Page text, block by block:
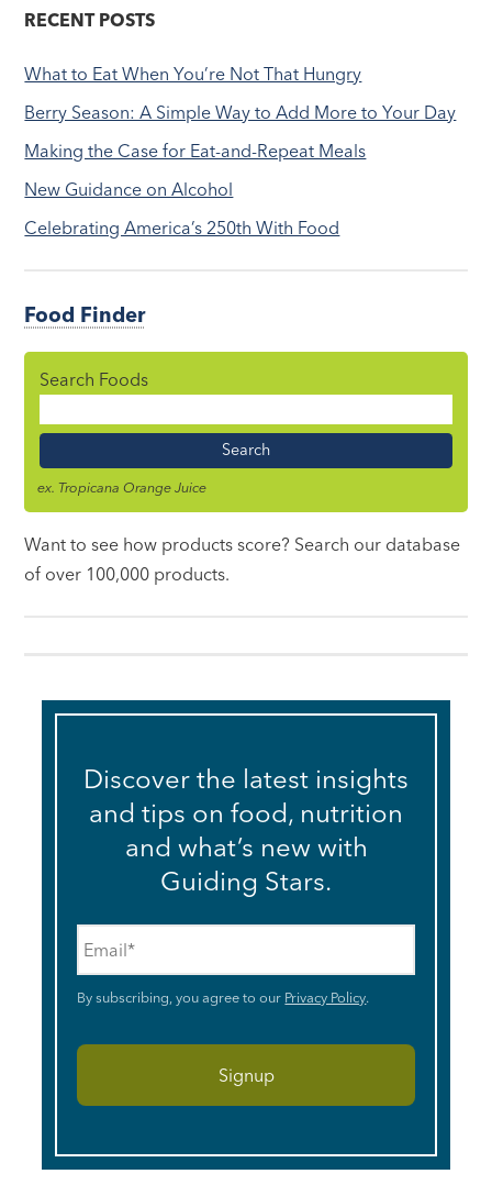
RECENT POSTS
What to Eat When You’re Not That Hungry
Berry Season: A Simple Way to Add More to Your Day
Making the Case for Eat-and-Repeat Meals
New Guidance on Alcohol
Celebrating America’s 250th With Food
Food Finder
Search Foods
Name
ex. Tropicana Orange Juice
Want to see how products score? Search our database
of over 100,000 products.
Discover the latest insights
and tips on food, nutrition
and what’s new with
Guiding Stars.
By subscribing, you agree to our Privacy Policy.